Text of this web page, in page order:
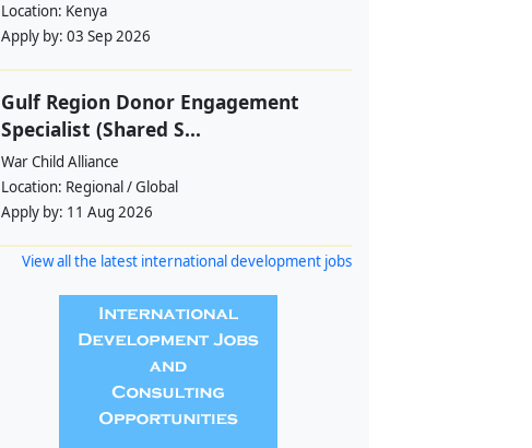
Location: Kenya
Apply by: 03 Sep 2026
Gulf Region Donor Engagement
Specialist (Shared S...
War Child Alliance
Location: Regional / Global
Apply by: 11 Aug 2026
View all the latest international development jobs